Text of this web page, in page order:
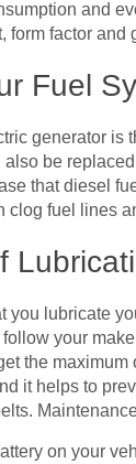
and
form factor and
Fuel
generator is
be
that diesel
clog fuel lines
you lubricate
your
the
it helps to
on your